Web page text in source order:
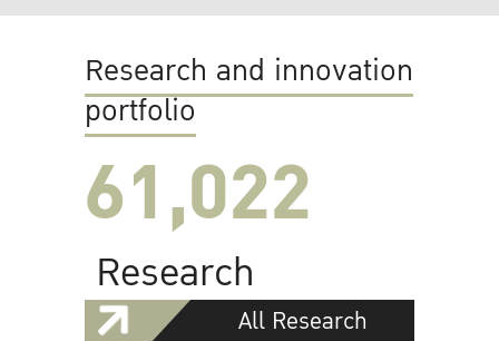
Research and innovation
portfolio
61,022
Research
All Research